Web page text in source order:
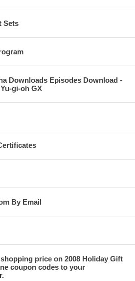
Sets
Downloads Episodes Download -
gi-oh GX
By Email
price on 2008 Holiday Gift
coupon codes to your